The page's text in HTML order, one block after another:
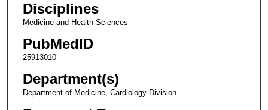
Disciplines
Medicine and Health Sciences
PubMedID
25913010
Department(s)
Department of Medicine, Cardiology Division